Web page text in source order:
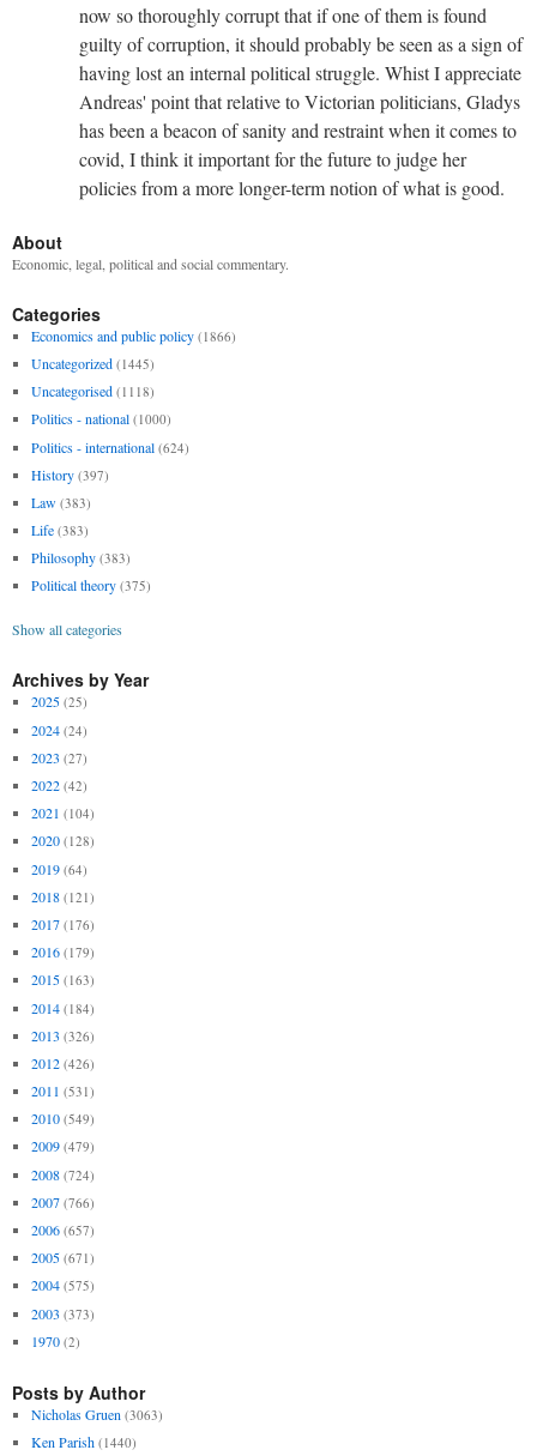
now so thoroughly corrupt that if one of them is found
guilty of corruption, it should probably be seen as a sign of
having lost an internal political struggle. Whist I appreciate
Andreas' point that relative to Victorian politicians, Gladys
has been a beacon of sanity and restraint when it comes to
covid, I think it important for the future to judge her
policies from a more longer-term notion of what is good.
About
Economic, legal, political and social commentary.
Categories
Economics and public policy (1866)
Uncategorized (1445)
Uncategorised (1118)
Politics - national (1000)
Politics - international (624)
History (397)
Law (383)
Life (383)
Philosophy (383)
Political theory (375)
Show all categories
Archives by Year
2025 (25)
2024 (24)
2023 (27)
2022 (42)
2021 (104)
2020 (128)
2019 (64)
2018 (121)
2017 (176)
2016 (179)
2015 (163)
2014 (184)
2013 (326)
2012 (426)
2011 (531)
2010 (549)
2009 (479)
2008 (724)
2007 (766)
2006 (657)
2005 (671)
2004 (575)
2003 (373)
1970 (2)
Posts by Author
Nicholas Gruen (3063)
Ken Parish (1440)